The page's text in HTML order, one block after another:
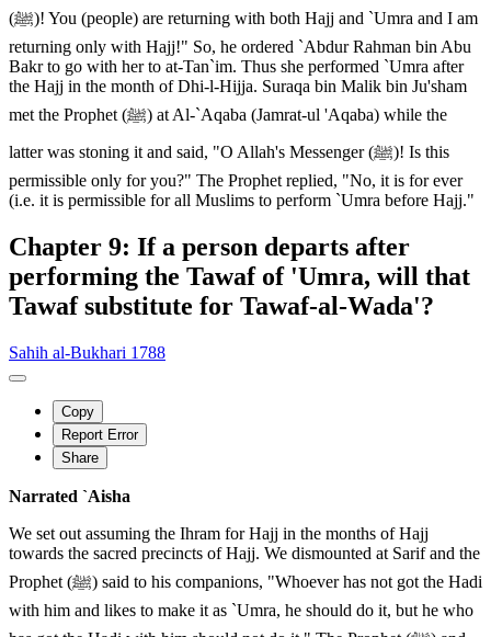
(ﷺ)! You (people) are returning with both Hajj and `Umra and I am
returning only with Hajj!" So, he ordered `Abdur Rahman bin Abu
Bakr to go with her to at-Tan`im. Thus she performed `Umra after
the Hajj in the month of Dhi-l-Hijja. Suraqa bin Malik bin Ju'sham
met the Prophet (ﷺ) at Al-`Aqaba (Jamrat-ul 'Aqaba) while the
latter was stoning it and said, "O Allah's Messenger (ﷺ)! Is this
permissible only for you?" The Prophet replied, "No, it is for ever
(i.e. it is permissible for all Muslims to perform `Umra before Hajj."
Chapter 9: If a person departs after
performing the Tawaf of 'Umra, will that
Tawaf substitute for Tawaf-al-Wada'?
Sahih al-Bukhari 1788
Copy
Report Error
Share
Narrated `Aisha
We set out assuming the Ihram for Hajj in the months of Hajj
towards the sacred precincts of Hajj. We dismounted at Sarif and the
Prophet (ﷺ) said to his companions, "Whoever has not got the Hadi
with him and likes to make it as `Umra, he should do it, but he who